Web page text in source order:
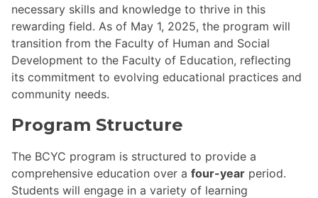
necessary skills and knowledge to thrive in this
rewarding field. As of May 1, 2025, the program will
transition from the Faculty of Human and Social
Development to the Faculty of Education, reflecting
its commitment to evolving educational practices and
community needs.
Program Structure
The BCYC program is structured to provide a
comprehensive education over a four-year period.
Students will engage in a variety of learning